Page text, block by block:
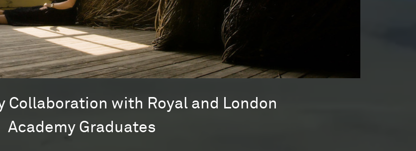
Collaboration with Royal and London
Academy Graduates